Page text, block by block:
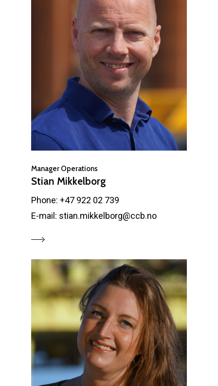
Manager Operations
Stian Mikkelborg
Phone: +47 922 02 739
E-mail: stian.mikkelborg@ccb.no